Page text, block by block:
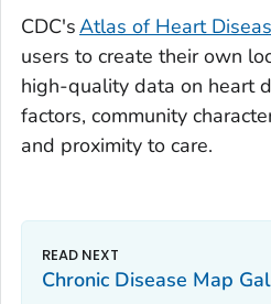
CDC'sAtlas of Heart
users to create their own
high-quality data on heart
factors, community
and proximity to care.
Chronic Disease Map